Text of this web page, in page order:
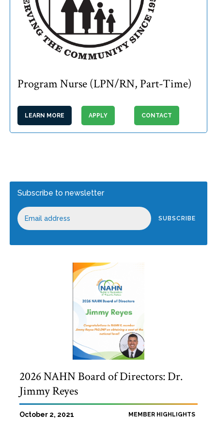
Program Nurse (LPN/RN, Part-Time)
LEARN MORE APPLY CONTACT
Subscribe to newsletter
2026 NAHN Board of Directors: Dr.
Jimmy Reyes
MEMBER HIGHLIGHTS
October 2, 2021